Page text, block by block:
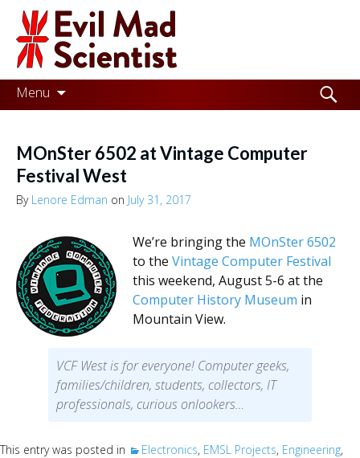
Evil
Mad
Scientist
Laboratories
the
world
place,
one
Evil
Mad
Scientist
time.
Menu
Skip
to
Search
for:
MOnSter 6502 at Vintage Computer
Festival West
By Lenore Edman on July 31, 2017
We’re bringing the MOnSter 6502
to the Vintage Computer Festival
this weekend, August 5-6 at the
Computer History Museum in
Mountain View.
VCF West is for everyone! Computer geeks,
families/children, students, collectors, IT
professionals, curious onlookers…
This entry was posted in Electronics, EMSL Projects, Engineering,